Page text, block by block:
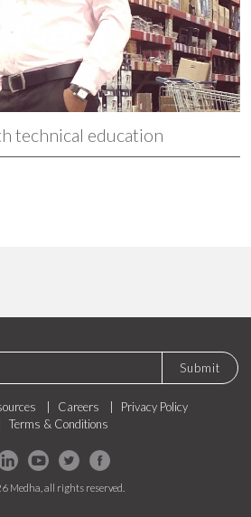
technical education
Submit
Careers
Privacy Policy
Terms & Conditions
Medha, all rights reserved.